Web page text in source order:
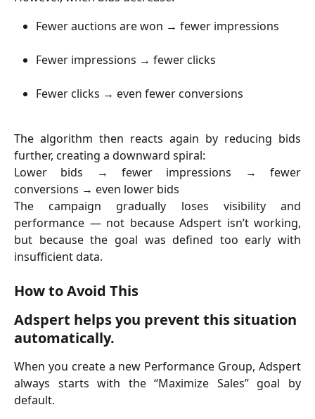
Fewer auctions are won → fewer impressions
Fewer impressions → fewer clicks
Fewer clicks → even fewer conversions
The algorithm then reacts again by reducing bids
further, creating a downward spiral:
Lower bids → fewer impressions → fewer
conversions → even lower bids
The campaign gradually loses visibility and
performance — not because Adspert isn’t working,
but because the goal was defined too early with
insufficient data.
How to Avoid This
Adspert helps you prevent this situation
automatically.
When you create a new Performance Group, Adspert
always starts with the “Maximize Sales” goal by
default.